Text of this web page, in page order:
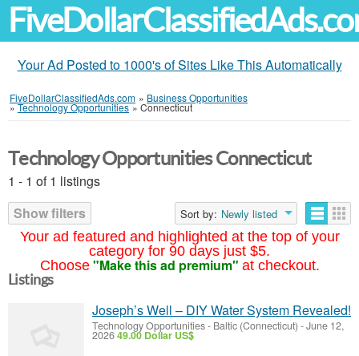
Your Ad Posted to 1000's of Sites Like This Automatically
FiveDollarClassifiedAds.com » Business Opportunities
»Technology Opportunities » Connecticut
Your ad featured and highlighted at the top of your
category for 90 days just $5.
Choose "Make this ad premium" at checkout.
Technology Opportunities Connecticut
1 - 1 of 1 listings
Show filters
Sort by: Newly listed
Listings
Joseph’s Well – DIY Water System Revealed!
Technology Opportunities- Baltic (Connecticut) -June 12,
202649.00 Dollar US$